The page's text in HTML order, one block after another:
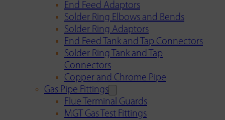
End Feed Adaptors
Solder Ring Elbows and Bends
Solder Ring Adaptors
End Feed Tank and Tap Connectors
Solder Ring Tank and Tap
Connectors
Copper and Chrome Pipe
Gas Pipe Fittings
Flue Terminal Guards
MGT Gas Test Fittings